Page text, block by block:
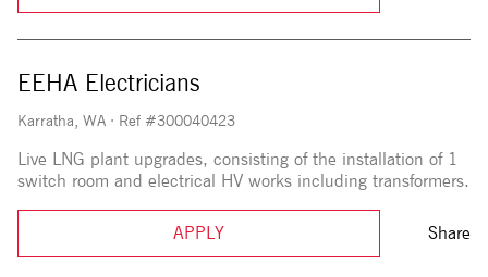
EEHA Electricians
Karratha, WA · Ref #300040423
Live LNG plant upgrades, consisting of the installation of 1
switch room and electrical HV works including transformers.
APPLY Share